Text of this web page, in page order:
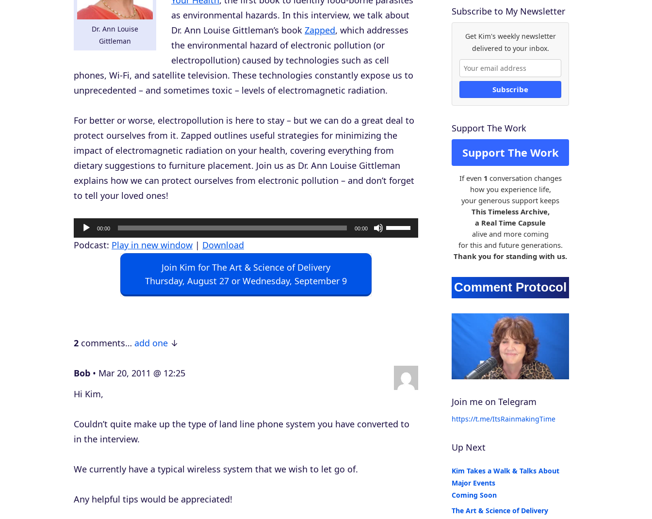
Dr. Ann Louise
Gittleman
as environmental hazards. In this interview, we talk about
Dr. Ann Louise Gittleman’s book Zapped, which addresses
the environmental hazard of electronic pollution (or
electropollution) caused by technologies such as cell
phones, Wi-Fi, and satellite television. These technologies constantly expose us to
unprecedented – and sometimes toxic – levels of electromagnetic radiation.
For better or worse, electropollution is here to stay – but we can do a great deal to
protect ourselves from it. Zapped outlines useful strategies for minimizing the
impact of electromagnetic radiation on your health, covering everything from
dietary suggestions to furniture placement. Join us as Dr. Ann Louise Gittleman
explains how we can protect ourselves from electronic pollution – and don’t forget
to tell your loved ones!
u
y
r
00:00 00:00
U
s
o
Podcast: Play in new window | Download
Join Kim for The Art & Science of Delivery
Thursday, August 27 or Wednesday, September 9
2 comments… add one
Bob
Mar 20, 2011 @ 12:25
Hi Kim,
Couldn’t quite make up the type of land line phone system you have converted to
in the interview.
We currently have a typical wireless system that we wish to let go of.
Any helpful tips would be appreciated!
Subscribe to My Newsletter
Get Kim's weekly newsletter
delivered to your inbox.
Subscribe
Support The Work
Support The Work
If even 1 conversation changes
how you experience life,
your generous support keeps
This Timeless Archive,
a Real Time Capsule
alive and more coming
for this and future generations.
Thank you for standing with us.
Join me on Telegram
https://t.me/ItsRainmakingTime
Up Next
Kim Takes a Walk & Talks About
Major Events
Coming Soon
The Art & Science of Delivery